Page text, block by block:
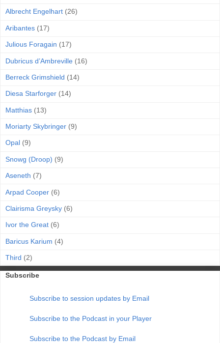
Albrecht Engelhart (26)
Aribantes (17)
Julious Foragain (17)
Dubricus d’Ambreville (16)
Berreck Grimshield (14)
Diesa Starforger (14)
Matthias (13)
Moriarty Skybringer (9)
Opal (9)
Snowg (Droop) (9)
Aseneth (7)
Arpad Cooper (6)
Clairisma Greysky (6)
Ivor the Great (6)
Baricus Karium (4)
Third (2)
Subscribe
Subscribe to session updates by Email
Subscribe to the Podcast in your Player
Subscribe to the Podcast by Email